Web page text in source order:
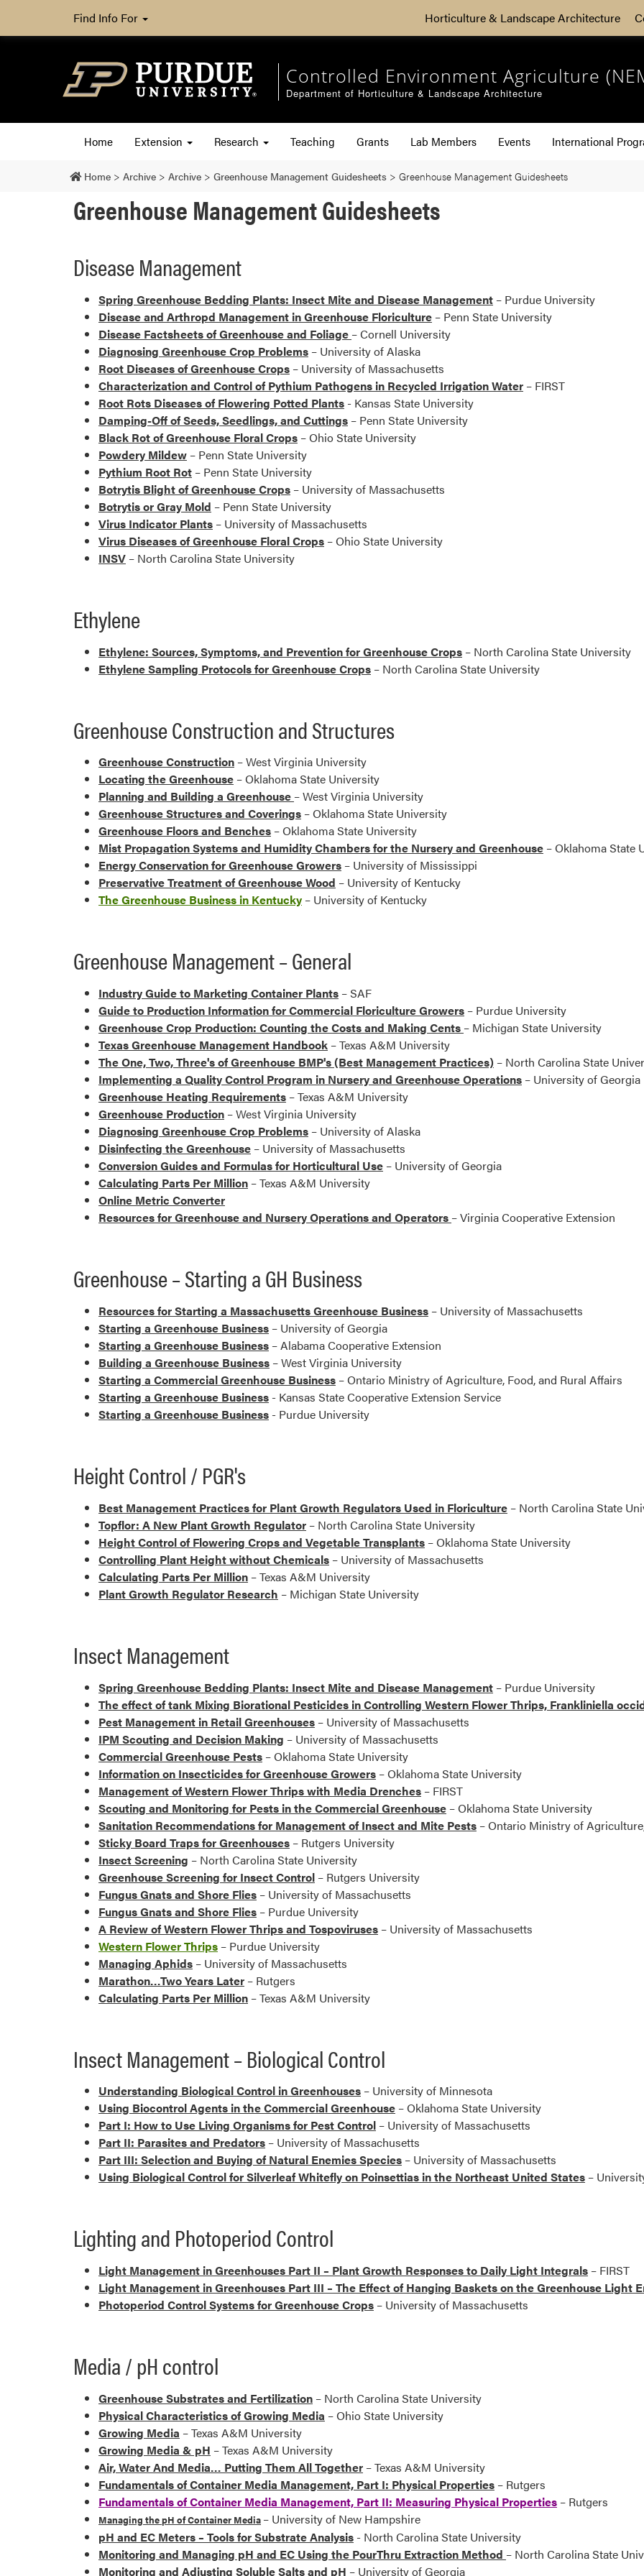
Find Info For Horticulture & Landscape Architecture
Controlled Environment Agriculture
Department of Horticulture & Landscape Architecture
Home Extension Research Teaching Grants Lab Members Events International
Home > Archive > Archive > Greenhouse Management Guidesheets > Greenhouse Management Guidesheets
Greenhouse Management Guidesheets
Disease Management
Spring Greenhouse Bedding Plants: Insect Mite and Disease Management – Purdue University
Disease and Arthropd Management in Greenhouse Floriculture – Penn State University
Disease Factsheets of Greenhouse and Foliage – Cornell University
Diagnosing Greenhouse Crop Problems – University of Alaska
Root Diseases of Greenhouse Crops – University of Massachusetts
Characterization and Control of Pythium Pathogens in Recycled Irrigation Water – FIRST
Root Rots Diseases of Flowering Potted Plants - Kansas State University
Damping-Off of Seeds, Seedlings, and Cuttings – Penn State University
Black Rot of Greenhouse Floral Crops – Ohio State University
Powdery Mildew – Penn State University
Pythium Root Rot – Penn State University
Botrytis Blight of Greenhouse Crops – University of Massachusetts
Botrytis or Gray Mold – Penn State University
Virus Indicator Plants – University of Massachusetts
Virus Diseases of Greenhouse Floral Crops – Ohio State University
INSV – North Carolina State University
Ethylene
Ethylene: Sources, Symptoms, and Prevention for Greenhouse Crops – North Carolina State University
Ethylene Sampling Protocols for Greenhouse Crops – North Carolina State University
Greenhouse Construction and Structures
Greenhouse Construction – West Virginia University
Locating the Greenhouse – Oklahoma State University
Planning and Building a Greenhouse – West Virginia University
Greenhouse Structures and Coverings – Oklahoma State University
Greenhouse Floors and Benches – Oklahoma State University
Mist Propagation Systems and Humidity Chambers for the Nursery and Greenhouse – Oklahoma State
Energy Conservation for Greenhouse Growers – University of Mississippi
Preservative Treatment of Greenhouse Wood – University of Kentucky
The Greenhouse Business in Kentucky – University of Kentucky
Greenhouse Management – General
Industry Guide to Marketing Container Plants – SAF
Guide to Production Information for Commercial Floriculture Growers – Purdue University
Greenhouse Crop Production: Counting the Costs and Making Cents – Michigan State University
Texas Greenhouse Management Handbook – Texas A&M University
The One, Two, Three's of Greenhouse BMP's (Best Management Practices) – North Carolina State
Implementing a Quality Control Program in Nursery and Greenhouse Operations – University of Georgia
Greenhouse Heating Requirements – Texas A&M University
Greenhouse Production – West Virginia University
Diagnosing Greenhouse Crop Problems – University of Alaska
Disinfecting the Greenhouse – University of Massachusetts
Conversion Guides and Formulas for Horticultural Use – University of Georgia
Calculating Parts Per Million – Texas A&M University
Online Metric Converter
Resources for Greenhouse and Nursery Operations and Operators – Virginia Cooperative Extension
Greenhouse – Starting a GH Business
Resources for Starting a Massachusetts Greenhouse Business – University of Massachusetts
Starting a Greenhouse Business – University of Georgia
Starting a Greenhouse Business – Alabama Cooperative Extension
Building a Greenhouse Business – West Virginia University
Starting a Commercial Greenhouse Business – Ontario Ministry of Agriculture, Food, and Rural Affairs
Starting a Greenhouse Business - Kansas State Cooperative Extension Service
Starting a Greenhouse Business - Purdue University
Height Control / PGR's
Best Management Practices for Plant Growth Regulators Used in Floriculture – North Carolina State
Topflor: A New Plant Growth Regulator – North Carolina State University
Height Control of Flowering Crops and Vegetable Transplants – Oklahoma State University
Controlling Plant Height without Chemicals – University of Massachusetts
Calculating Parts Per Million – Texas A&M University
Plant Growth Regulator Research – Michigan State University
Insect Management
Spring Greenhouse Bedding Plants: Insect Mite and Disease Management – Purdue University
The effect of tank Mixing Biorational Pesticides in Controlling Western Flower Thrips, Frankliniella
Pest Management in Retail Greenhouses – University of Massachusetts
IPM Scouting and Decision Making – University of Massachusetts
Commercial Greenhouse Pests – Oklahoma State University
Information on Insecticides for Greenhouse Growers – Oklahoma State University
Management of Western Flower Thrips with Media Drenches – FIRST
Scouting and Monitoring for Pests in the Commercial Greenhouse – Oklahoma State University
Sanitation Recommendations for Management of Insect and Mite Pests – Ontario Ministry of
Sticky Board Traps for Greenhouses – Rutgers University
Insect Screening – North Carolina State University
Greenhouse Screening for Insect Control – Rutgers University
Fungus Gnats and Shore Flies – University of Massachusetts
Fungus Gnats and Shore Flies – Purdue University
A Review of Western Flower Thrips and Tospoviruses – University of Massachusetts
Western Flower Thrips – Purdue University
Managing Aphids – University of Massachusetts
Marathon…Two Years Later – Rutgers
Calculating Parts Per Million – Texas A&M University
Insect Management – Biological Control
Understanding Biological Control in Greenhouses – University of Minnesota
Using Biocontrol Agents in the Commercial Greenhouse – Oklahoma State University
Part I: How to Use Living Organisms for Pest Control – University of Massachusetts
Part II: Parasites and Predators – University of Massachusetts
Part III: Selection and Buying of Natural Enemies Species – University of Massachusetts
Using Biological Control for Silverleaf Whitefly on Poinsettias in the Northeast United States –
Lighting and Photoperiod Control
Light Management in Greenhouses Part II – Plant Growth Responses to Daily Light Integrals – FIRST
Light Management in Greenhouses Part III – The Effect of Hanging Baskets on the Greenhouse Light
Photoperiod Control Systems for Greenhouse Crops – University of Massachusetts
Media / pH control
Greenhouse Substrates and Fertilization – North Carolina State University
Physical Characteristics of Growing Media – Ohio State University
Growing Media – Texas A&M University
Growing Media & pH – Texas A&M University
Air, Water And Media… Putting Them All Together – Texas A&M University
Fundamentals of Container Media Management, Part I: Physical Properties – Rutgers
Fundamentals of Container Media Management, Part II: Measuring Physical Properties – Rutgers
Managing the pH of Container Media – University of New Hampshire
pH and EC Meters – Tools for Substrate Analysis - North Carolina State University
Monitoring and Managing pH and EC Using the PourThru Extraction Method – North Carolina State
Monitoring and Adjusting Soluble Salts and pH – University of Georgia